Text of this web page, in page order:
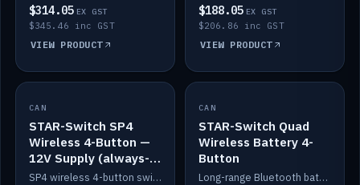
$314.05 EX GST
$345.46 inc GST
VIEW PRODUCT
$188.05 EX GST
$206.86 inc GST
VIEW PRODUCT
IN STOCK
CAN
STAR-Switch SP4
Wireless 4-Button —
12V Supply (always-
on backlight)
SP4 wireless 4-button switch powered from 12V for always-on backlight.
IN STOCK
CAN
STAR-Switch Quad
Wireless Battery 4-
Button
Long-range Bluetooth battery 4-button switch, engraved, blue LED.